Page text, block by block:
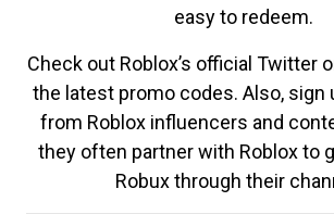
easy to redeem.
Check out Roblox’s official Twitter
the latest promo codes. Also, sign
from Roblox influencers and
they often partner with Roblox to
Robux through their